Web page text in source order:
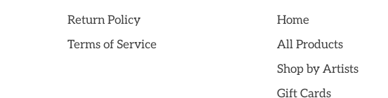
Return Policy
Terms of Service
Home
All Products
Shop by Artists
Gift Cards